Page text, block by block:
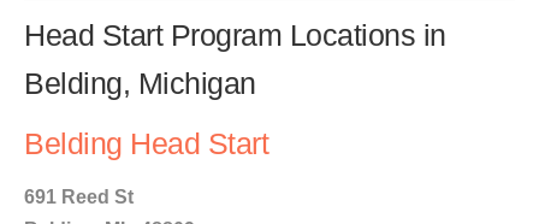
Head Start Program Locations in
Belding, Michigan
Belding Head Start
691 Reed St